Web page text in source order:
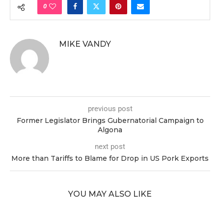
0
MIKE VANDY
previous post
Former Legislator Brings Gubernatorial Campaign to
Algona
next post
More than Tariffs to Blame for Drop in US Pork Exports
YOU MAY ALSO LIKE